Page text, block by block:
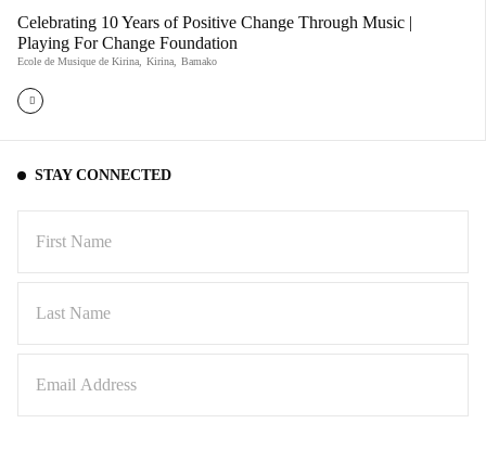
Celebrating 10 Years of Positive Change Through Music |
Playing For Change Foundation
Ecole de Musique de Kirina Kirina Bamako
STAY CONNECTED